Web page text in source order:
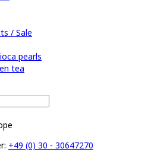
/ Sale
pearls
tea
+49 (0) 30 - 30647270